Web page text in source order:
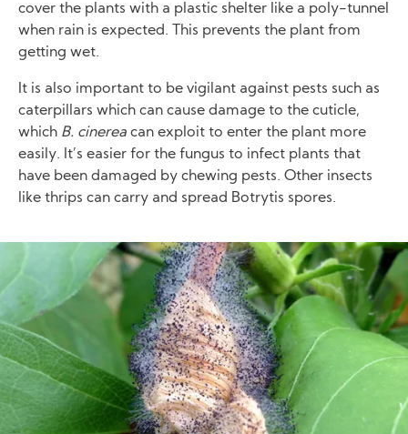
cover the plants with a plastic shelter like a poly-tunnel
when rain is expected. This prevents the plant from
getting wet.
It is also important to be vigilant against pests such as
caterpillars which can cause damage to the cuticle,
which B. cinerea can exploit to enter the plant more
easily. It’s easier for the fungus to infect plants that
have been damaged by chewing pests. Other insects
like thrips can carry and spread Botrytis spores.